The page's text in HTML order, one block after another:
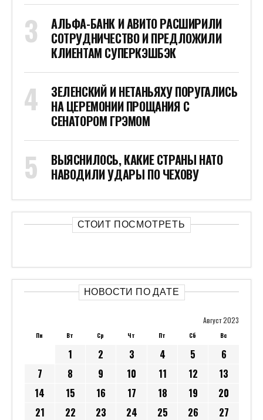
АЛЬФА-БАНК И АВИТО РАСШИРИЛИ
СОТРУДНИЧЕСТВО И ПРЕДЛОЖИЛИ
КЛИЕНТАМ СУПЕРКЭШБЭК
ЗЕЛЕНСКИЙ И НЕТАНЬЯХУ ПОРУГАЛИСЬ
НА ЦЕРЕМОНИИ ПРОЩАНИЯ С
СЕНАТОРОМ ГРЭМОМ
ВЫЯСНИЛОСЬ, КАКИЕ СТРАНЫ НАТО
НАВОДИЛИ УДАРЫ ПО ЧЕХОВУ
СТОИТ ПОСМОТРЕТЬ
НОВОСТИ ПО ДАТЕ
Август 2023
Пн Вт Ср Чт Пт Сб Вс
1 2 3 4 5
6
7
8 9 10 11 12
13
14
15 16 17 18 19
20
21
22 23 24 25 26
27